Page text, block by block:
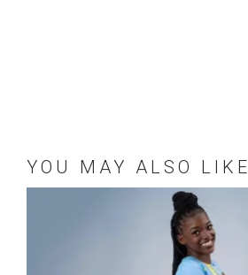
YOU MAY ALSO LIKE